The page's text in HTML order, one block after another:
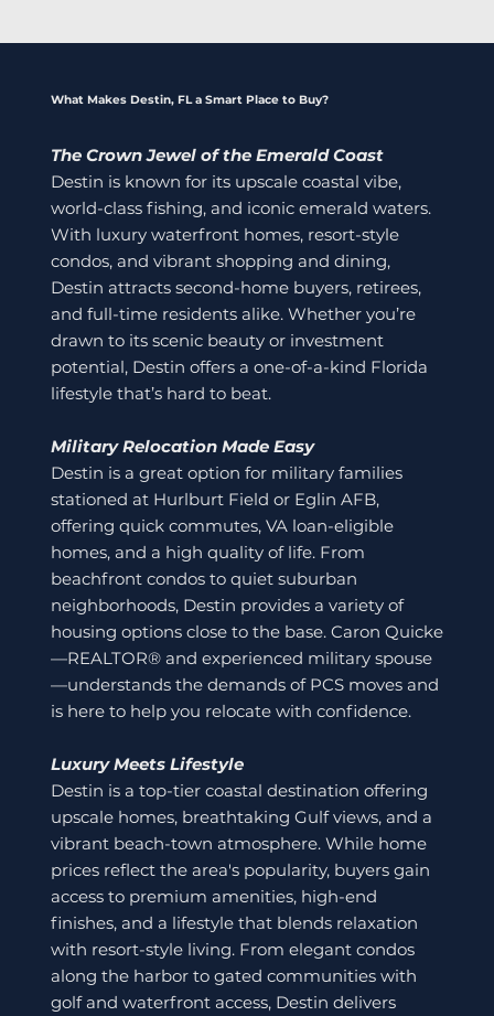
What Makes Destin, FL a Smart Place to Buy?
The Crown Jewel of the Emerald Coast
Destin is known for its upscale coastal vibe,
world-class fishing, and iconic emerald waters.
With luxury waterfront homes, resort-style
condos, and vibrant shopping and dining,
Destin attracts second-home buyers, retirees,
and full-time residents alike. Whether you’re
drawn to its scenic beauty or investment
potential, Destin offers a one-of-a-kind Florida
lifestyle that’s hard to beat.
Military Relocation Made Easy
Destin is a great option for military families
stationed at Hurlburt Field or Eglin AFB,
offering quick commutes, VA loan-eligible
homes, and a high quality of life. From
beachfront condos to quiet suburban
neighborhoods, Destin provides a variety of
housing options close to the base. Caron Quicke
—REALTOR® and experienced military spouse
—understands the demands of PCS moves and
is here to help you relocate with confidence.
Luxury Meets Lifestyle
Destin is a top-tier coastal destination offering
upscale homes, breathtaking Gulf views, and a
vibrant beach-town atmosphere. While home
prices reflect the area's popularity, buyers gain
access to premium amenities, high-end
finishes, and a lifestyle that blends relaxation
with resort-style living. From elegant condos
along the harbor to gated communities with
golf and waterfront access, Destin delivers